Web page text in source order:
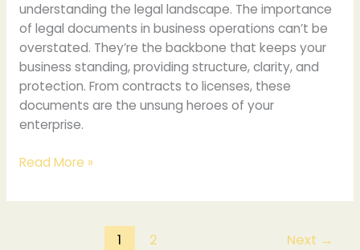
understanding the legal landscape. The importance
of legal documents in business operations can’t be
overstated. They’re the backbone that keeps your
business standing, providing structure, clarity, and
protection. From contracts to licenses, these
documents are the unsung heroes of your
enterprise.
Read More »
1 2 Next →